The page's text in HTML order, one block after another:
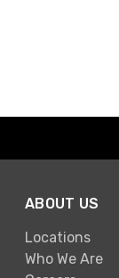
ABOUT US
Locations
Who We Are